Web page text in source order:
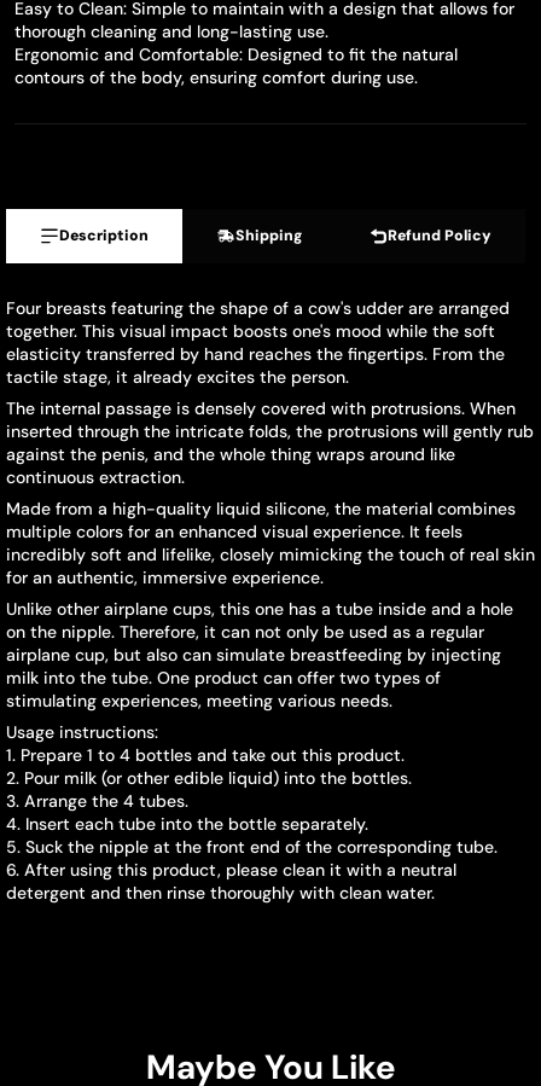
Easy to Clean: Simple to maintain with a design that allows for
thorough cleaning and long-lasting use.
Ergonomic and Comfortable: Designed to fit the natural
contours of the body, ensuring comfort during use.
Description Shipping Refund Policy
Four breasts featuring the shape of a cow's udder are arranged
together. This visual impact boosts one's mood while the soft
elasticity transferred by hand reaches the fingertips. From the
tactile stage, it already excites the person.
The internal passage is densely covered with protrusions. When
inserted through the intricate folds, the protrusions will gently rub
against the penis, and the whole thing wraps around like
continuous extraction.
Made from a high-quality liquid silicone, the material combines
multiple colors for an enhanced visual experience. It feels
incredibly soft and lifelike, closely mimicking the touch of real skin
for an authentic, immersive experience.
Unlike other airplane cups, this one has a tube inside and a hole
on the nipple. Therefore, it can not only be used as a regular
airplane cup, but also can simulate breastfeeding by injecting
milk into the tube. One product can offer two types of
stimulating experiences, meeting various needs.
Usage instructions:
1. Prepare 1 to 4 bottles and take out this product.
2. Pour milk (or other edible liquid) into the bottles.
3. Arrange the 4 tubes.
4. Insert each tube into the bottle separately.
5. Suck the nipple at the front end of the corresponding tube.
6. After using this product, please clean it with a neutral
detergent and then rinse thoroughly with clean water.
Maybe You Like